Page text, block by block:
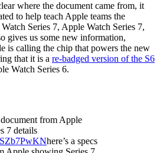
where the document came from, it
to help teach Apple teams the
Series 7, Apple Watch Series 7,
gives us some new information,
is calling the chip that powers the new
that it is a re-badged version of the S6
Watch Series 6.
document from Apple
7 details
here’s a specs